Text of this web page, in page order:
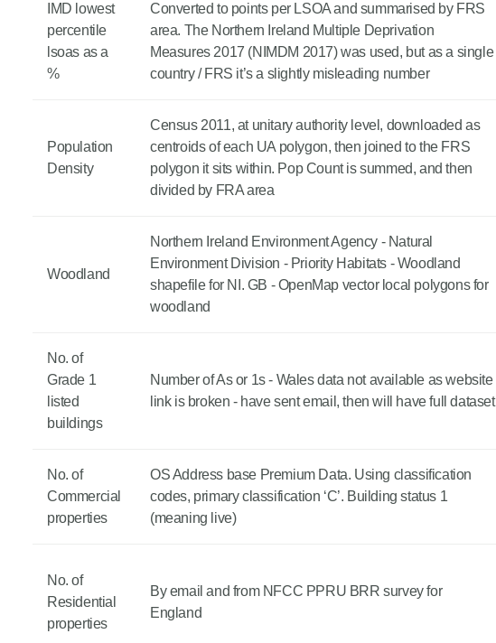
IMD lowest
percentile
lsoas as a
%
Converted to points per LSOA and summarised by FRS
area. The Northern Ireland Multiple Deprivation
Measures 2017 (NIMDM 2017) was used, but as a single
country / FRS it’s a slightly misleading number
Population
Density
Census 2011, at unitary authority level, downloaded as
centroids of each UA polygon, then joined to the FRS
polygon it sits within. Pop Count is summed, and then
divided by FRA area
Woodland
Northern Ireland Environment Agency - Natural
Environment Division - Priority Habitats - Woodland
shapefile for NI. GB - OpenMap vector local polygons for
woodland
No. of
Grade 1
listed
buildings
Number of As or 1s - Wales data not available as website
link is broken - have sent email, then will have full dataset
No. of
Commercial
properties
OS Address base Premium Data. Using classification
codes, primary classification ‘C’. Building status 1
(meaning live)
No. of
Residential
properties
By email and from NFCC PPRU BRR survey for
England